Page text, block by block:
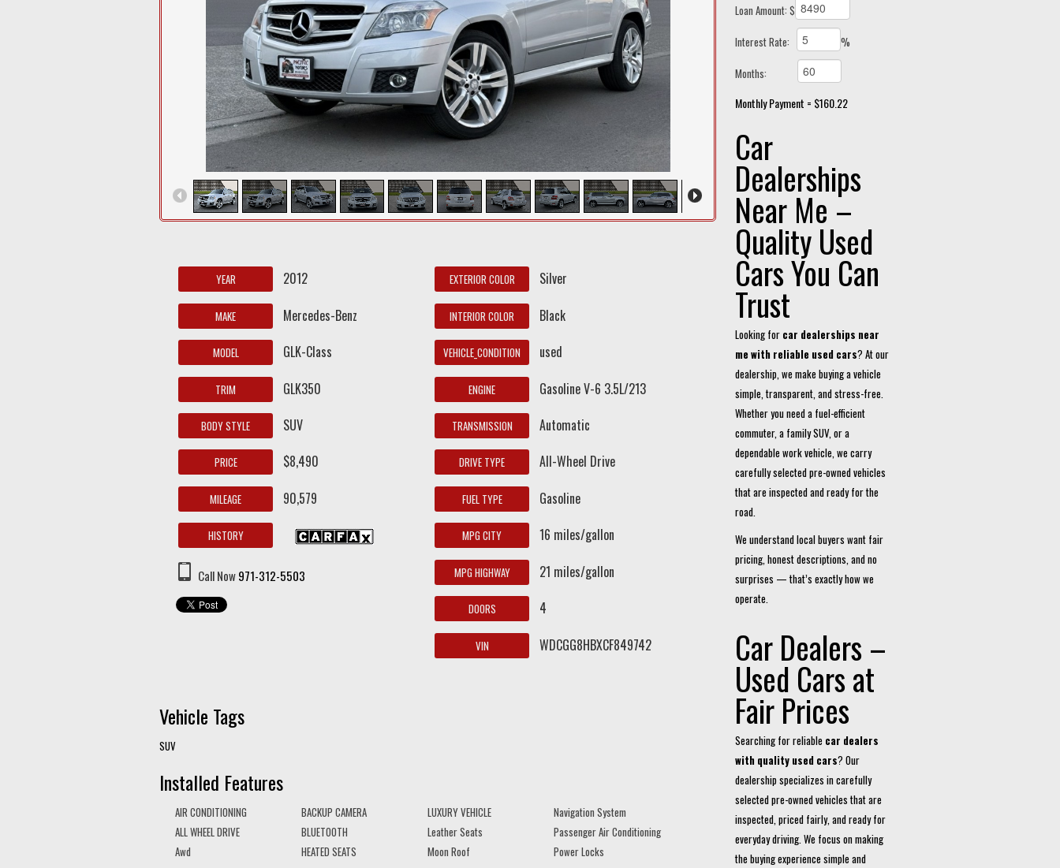
YEAR 2012
MAKE Mercedes-Benz
MODEL GLK-Class
TRIM GLK350
BODY STYLE SUV
PRICE $8,490
MILEAGE 90,579
HISTORY
Call Now971-312-5503
EXTERIOR COLOR Silver
INTERIOR COLOR Black
VEHICLE_CONDITION used
ENGINE Gasoline V-6 3.5L/213
TRANSMISSION Automatic
DRIVE TYPE All-Wheel Drive
FUEL TYPE Gasoline
MPG CITY 16 miles/gallon
MPG HIGHWAY 21 miles/gallon
DOORS 4
VIN WDCGG8HBXCF849742
Vehicle Tags
SUV
Installed Features
AIR CONDITIONING
ALL WHEEL DRIVE
Awd
BACKUP CAMERA
BLUETOOTH
HEATED SEATS
LUXURY VEHICLE
Leather Seats
Moon Roof
Navigation System
Passenger Air Conditioning
Power Locks
Loan Amount: $
Interest Rate:
%
Months:
Monthly Payment = $160.22
Car
Dealerships
Near Me –
Quality Used
Cars You Can
Trust
Looking for car dealerships near
me with reliable used cars? At our
dealership, we make buying a vehicle
simple, transparent, and stress-free.
Whether you need a fuel-efficient
commuter, a family SUV, or a
dependable work vehicle, we carry
carefully selected pre-owned vehicles
that are inspected and ready for the
road.
We understand local buyers want fair
pricing, honest descriptions, and no
surprises — that’s exactly how we
operate.
Car Dealers –
Used Cars at
Fair Prices
Searching for reliable car dealers
with quality used cars? Our
dealership specializes in carefully
selected pre-owned vehicles that are
inspected, priced fairly, and ready for
everyday driving. We focus on making
the buying experience simple and